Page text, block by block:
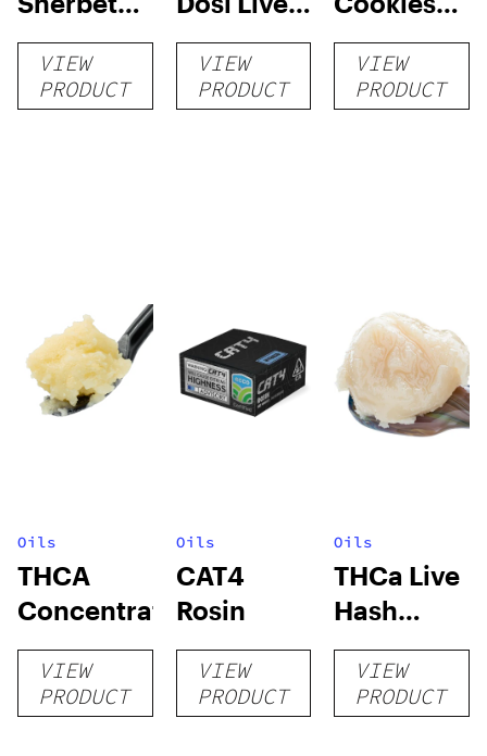
Sugar Wax
1g (Tier 3)
VIEW
PRODUCT
Badder 1g
(Tier 2)
VIEW
PRODUCT
Live
Badder 1g
(Tier 1)
VIEW
PRODUCT
Oils
THCA
Concentrates
VIEW
PRODUCT
Oils
CAT4
Rosin
VIEW
PRODUCT
Oils
THCa Live
Hash
Rosin
VIEW
PRODUCT